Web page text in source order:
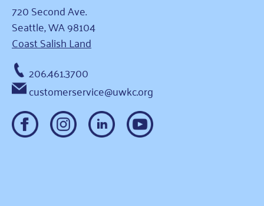
720 Second Ave.
Seattle, WA 98104
Coast Salish Land
206.461.3700
customerservice@uwkc.org